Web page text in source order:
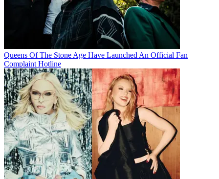
Queens Of The Stone Age Have Launched An Official Fan
Complaint Hotline